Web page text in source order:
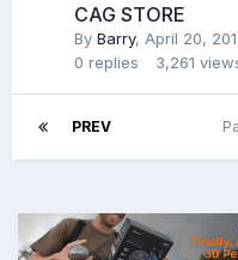
CAG STORE
By Barry, April 20,
0 replies 3,261
PREV